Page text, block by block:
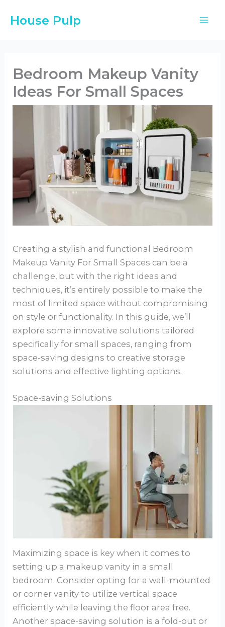
House Pulp
Bedroom Makeup Vanity
Ideas For Small Spaces
Creating a stylish and functional Bedroom
Makeup Vanity For Small Spaces can be a
challenge, but with the right ideas and
techniques, it’s entirely possible to make the
most of limited space without compromising
on style or functionality. In this guide, we’ll
explore some innovative solutions tailored
specifically for small spaces, ranging from
space-saving designs to creative storage
solutions and effective lighting options.
Space-saving Solutions
Maximizing space is key when it comes to
setting up a makeup vanity in a small
bedroom. Consider opting for a wall-mounted
or corner vanity to utilize vertical space
efficiently while leaving the floor area free.
Another space-saving solution is a fold-out or